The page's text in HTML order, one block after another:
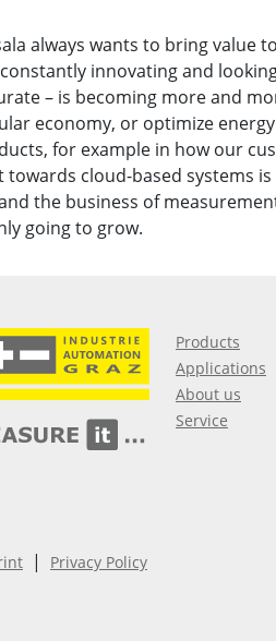
always wants to bring value
innovating and
– is becoming more and
economy, or optimize
for example in how our
towards cloud-based systems
the business of
going to grow.
Products
Applications
About us
Service
| Privacy Policy